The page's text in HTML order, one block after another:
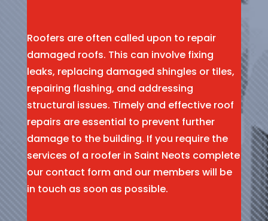
Roofers are often called upon to repair
damaged roofs. This can involve fixing
leaks, replacing damaged shingles or tiles,
repairing flashing, and addressing
structural issues. Timely and effective roof
repairs are essential to prevent further
damage to the building. If you require the
services of a roofer in Saint Neots complete
our contact form and our members will be
in touch as soon as possible.